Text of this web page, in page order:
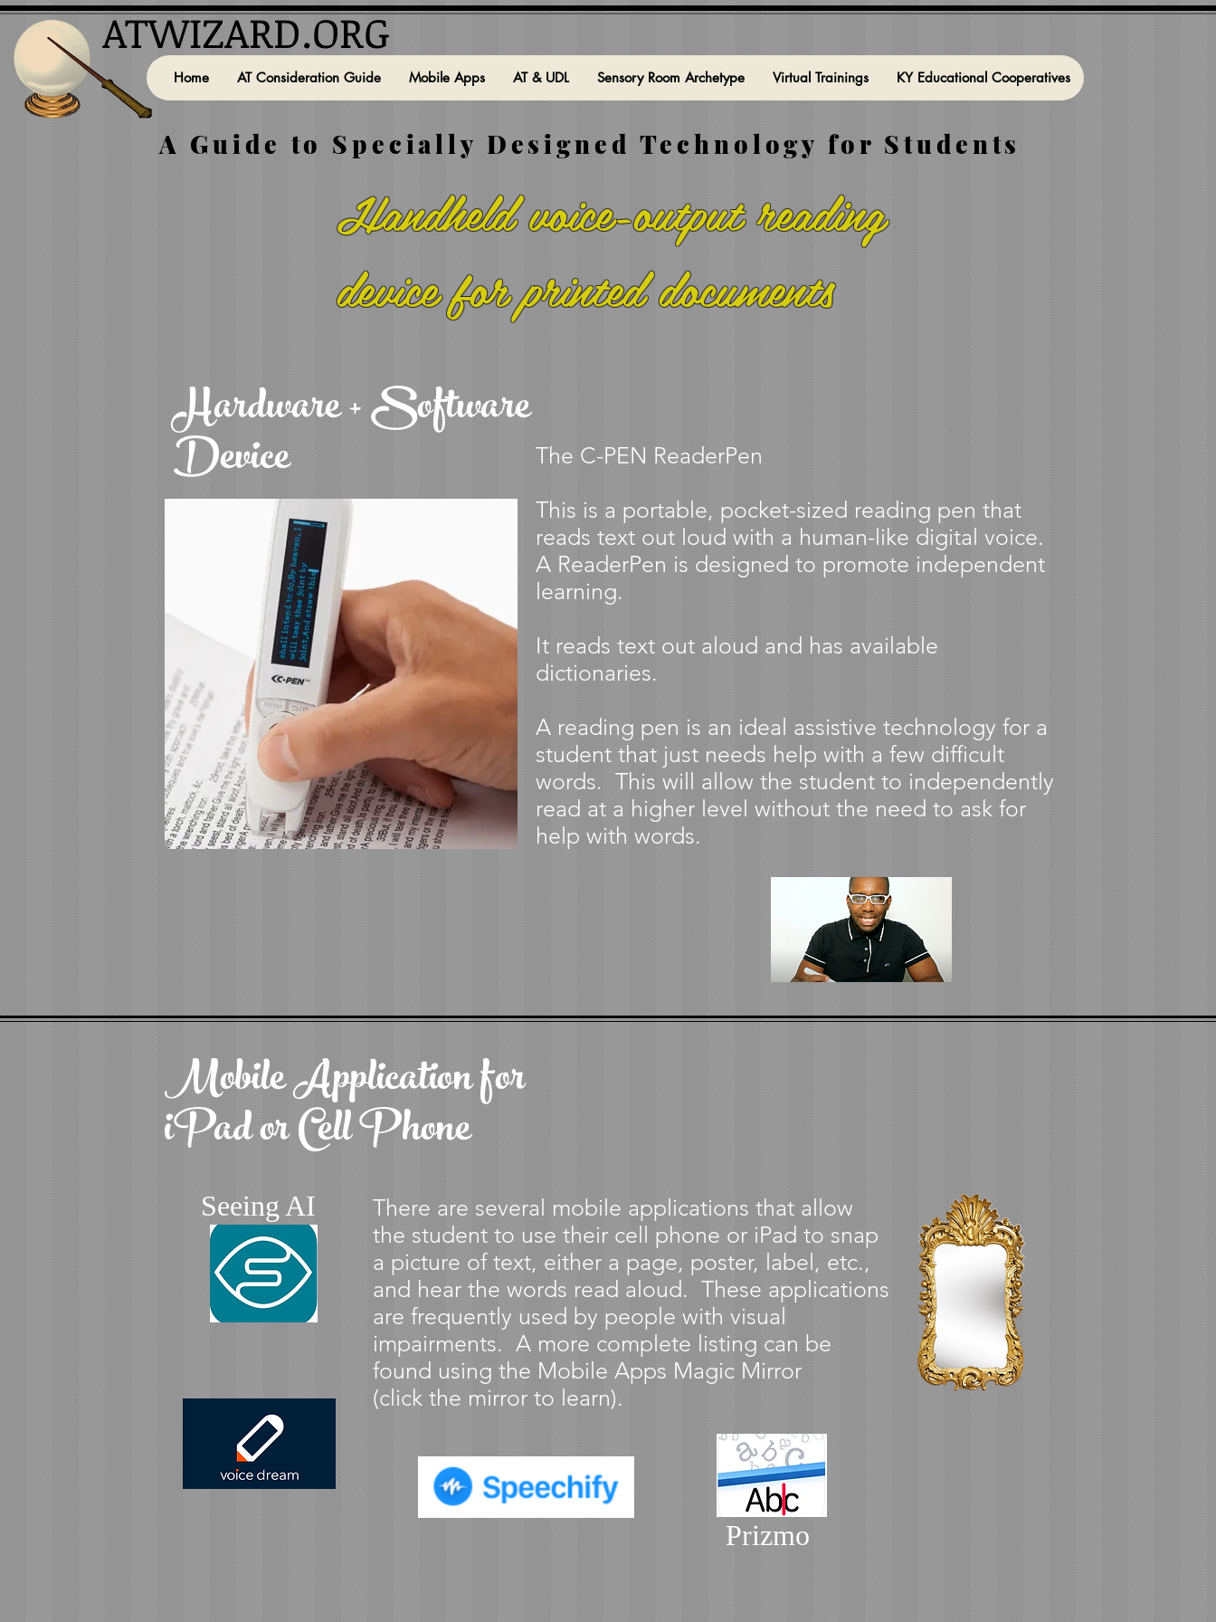
ATWIZARD.ORG
Home AT Consideration Guide Mobile Apps AT & UDL Sensory Room Archetype Virtual Trainings KY Educational Cooperatives
A Guide to Specially Designed Technology for Students
Handheld voice-output reading
device for printed documents
Hardware + Software
Device
The C-PEN ReaderPen
This is a portable, pocket-sized reading pen that
reads text out loud with a human-like digital voice.
A ReaderPen is designed to promote independent
learning.
It reads text out aloud and has available
dictionaries.
A reading pen is an ideal assistive technology for a
student that just needs help with a few difficult
words. This will allow the student to independently
read at a higher level without the need to ask for
help with words.
Mobile Application for
iPad or Cell Phone
Seeing AI
There are several mobile applications that allow
the student to use their cell phone or iPad to snap
a picture of text, either a page, poster, label, etc.,
and hear the words read aloud. These applications
are frequently used by people with visual
impairments. A more complete listing can be
found using the Mobile Apps Magic Mirror
(click the mirror to learn).
Prizmo